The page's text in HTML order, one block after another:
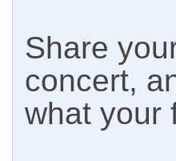
Share
concert,
what your